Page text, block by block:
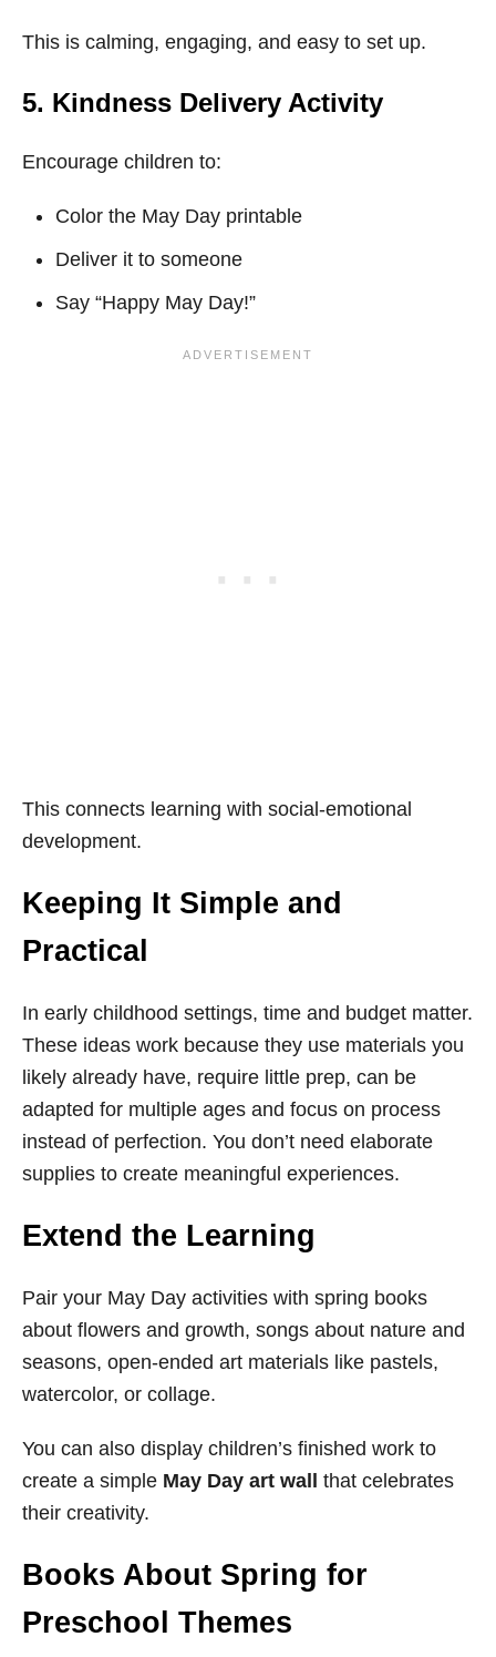
This is calming, engaging, and easy to set up.
5. Kindness Delivery Activity
Encourage children to:
Color the May Day printable
Deliver it to someone
Say “Happy May Day!”
This connects learning with social-emotional
development.
Keeping It Simple and
Practical
In early childhood settings, time and budget matter.
These ideas work because they use materials you
likely already have, require little prep, can be
adapted for multiple ages and focus on process
instead of perfection. You don’t need elaborate
supplies to create meaningful experiences.
Extend the Learning
Pair your May Day activities with spring books
about flowers and growth, songs about nature and
seasons, open-ended art materials like pastels,
watercolor, or collage.
You can also display children’s finished work to
create a simple May Day art wall
that celebrates
their creativity.
Books About Spring for
Preschool Themes